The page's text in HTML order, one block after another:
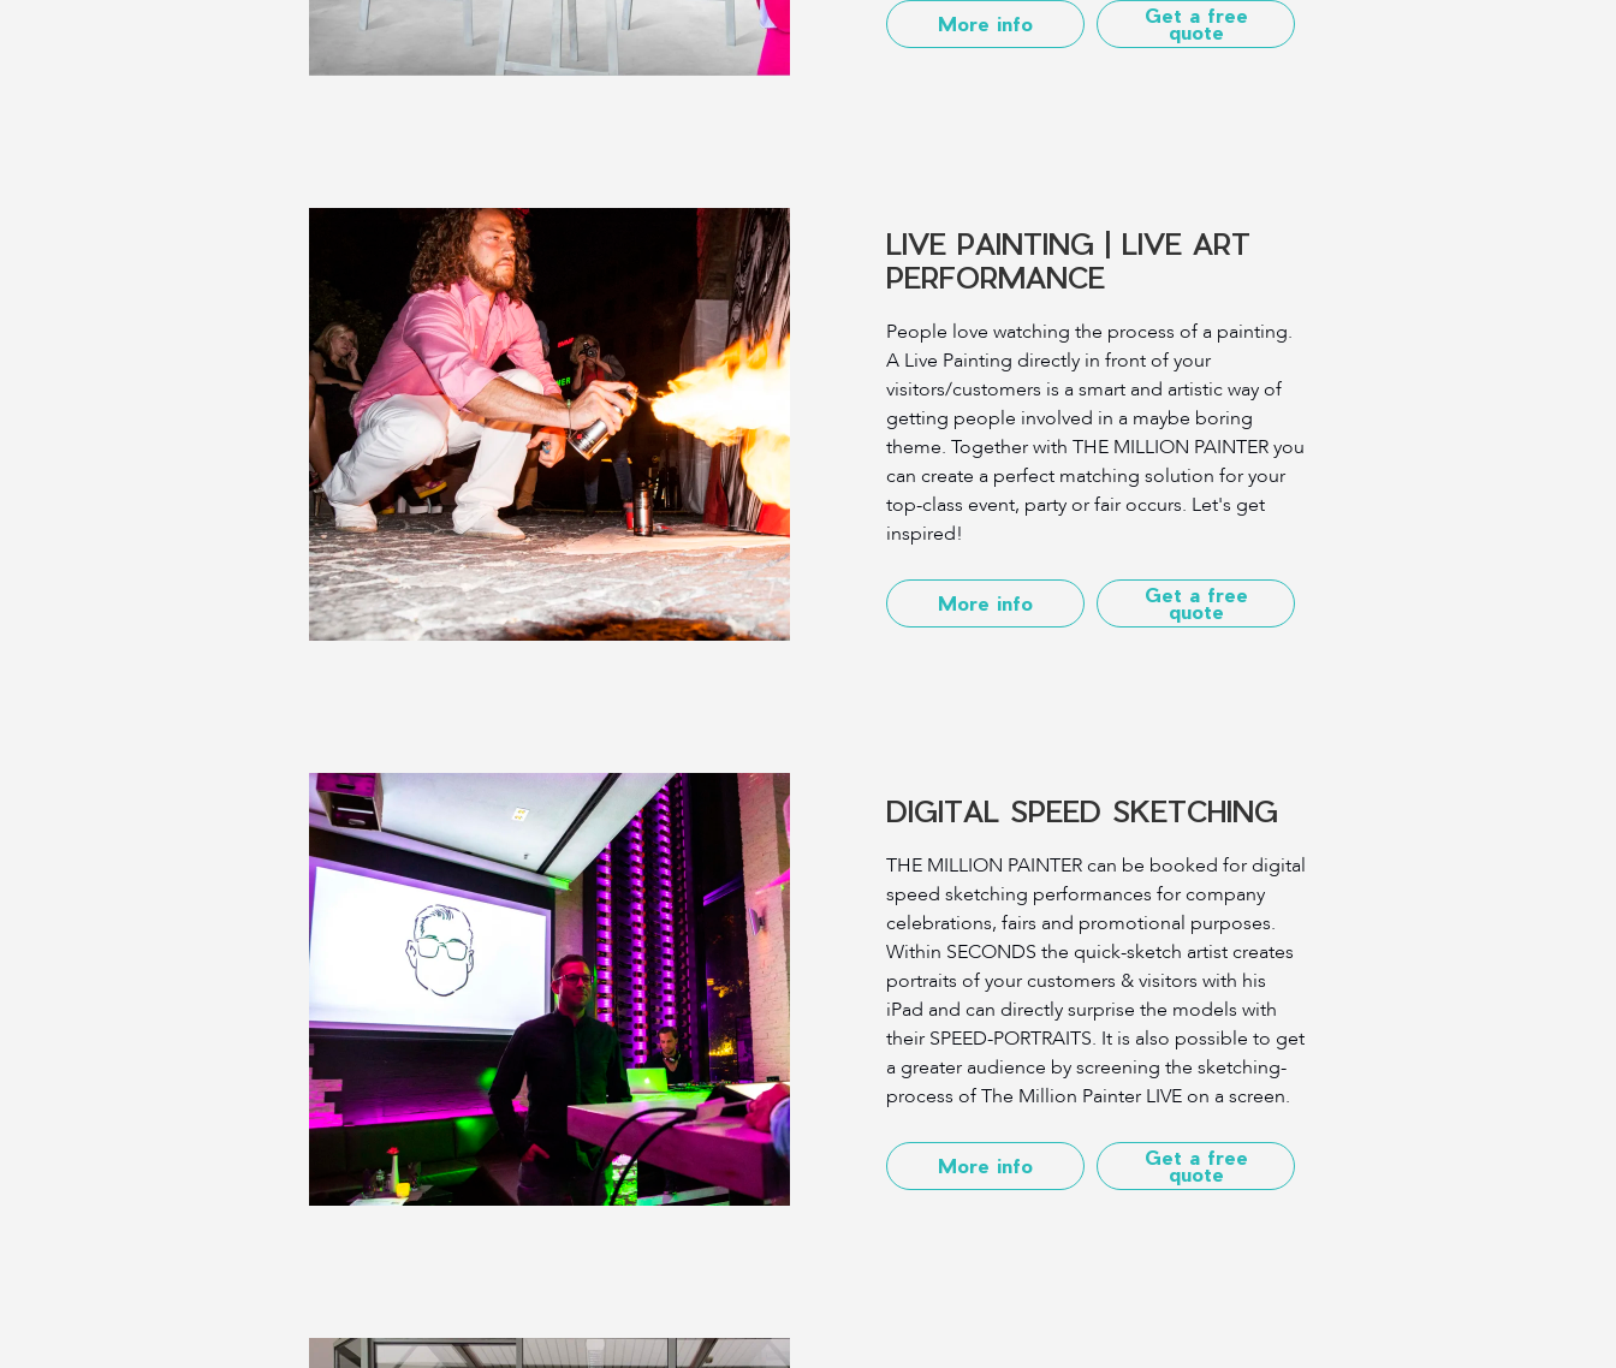
More info Get a free
quote
LIVE PAINTING | LIVE ART
PERFORMANCE
People love watching the process of a painting.
A Live Painting directly in front of your
visitors/customers is a smart and artistic way of
getting people involved in a maybe boring
theme. Together with THE MILLION PAINTER you
can create a perfect matching solution for your
top-class event, party or fair occurs. Let's get
inspired!
More info Get a free
quote
DIGITAL SPEED SKETCHING
THE MILLION PAINTER can be booked for digital
speed sketching performances for company
celebrations, fairs and promotional purposes.
Within SECONDS the quick-sketch artist creates
portraits of your customers & visitors with his
iPad and can directly surprise the models with
their SPEED-PORTRAITS. It is also possible to get
a greater audience by screening the sketching-
process of The Million Painter LIVE on a screen.
More info Get a free
quote